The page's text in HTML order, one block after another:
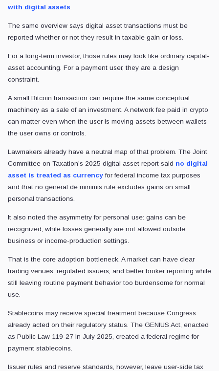
with digital assets.
The same overview says digital asset transactions must be
reported whether or not they result in taxable gain or loss.
For a long-term investor, those rules may look like ordinary capital-
asset accounting. For a payment user, they are a design
constraint.
A small Bitcoin transaction can require the same conceptual
machinery as a sale of an investment. A network fee paid in crypto
can matter even when the user is moving assets between wallets
the user owns or controls.
Lawmakers already have a neutral map of that problem. The Joint
Committee on Taxation’s 2025 digital asset report said no digital
asset is treated as currency for federal income tax purposes
and that no general de minimis rule excludes gains on small
personal transactions.
It also noted the asymmetry for personal use: gains can be
recognized, while losses generally are not allowed outside
business or income-production settings.
That is the core adoption bottleneck. A market can have clear
trading venues, regulated issuers, and better broker reporting while
still leaving routine payment behavior too burdensome for normal
use.
Stablecoins may receive special treatment because Congress
already acted on their regulatory status. The GENIUS Act, enacted
as Public Law 119-27 in July 2025, created a federal regime for
payment stablecoins.
Issuer rules and reserve standards, however, leave user-side tax